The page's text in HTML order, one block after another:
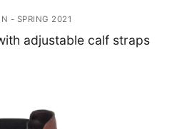
- SPRING 2021
adjustable calf straps